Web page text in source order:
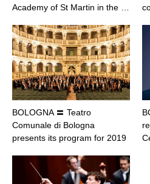
Academy of St Martin in the …
BOLOGNA 〓 Teatro
Comunale di Bologna
presents its program for 2019